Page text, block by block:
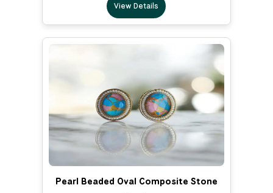
View Details
Pearl Beaded Oval Composite Stone